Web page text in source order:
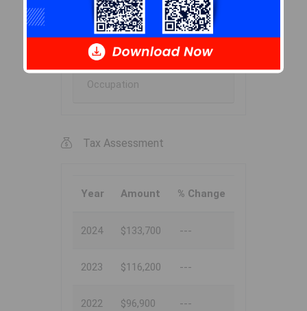
Construction Date
Children At Home
Occupation
Tax Assessment
Year Amount % Change
2024 $133,700 ---
2023 $116,200 ---
2022 $96,900 ---